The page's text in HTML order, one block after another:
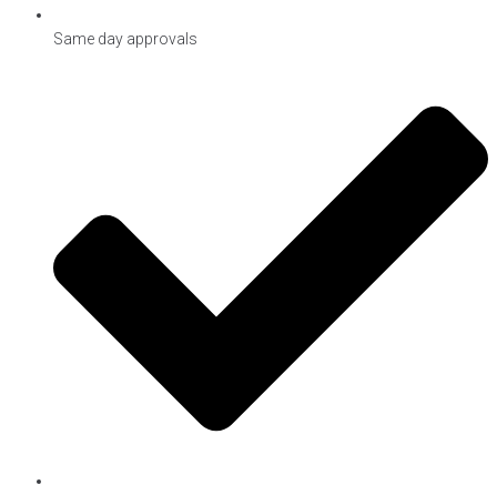
Same day approvals